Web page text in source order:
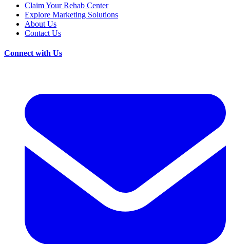
Claim Your Rehab Center
Explore Marketing Solutions
About Us
Contact Us
Connect with Us